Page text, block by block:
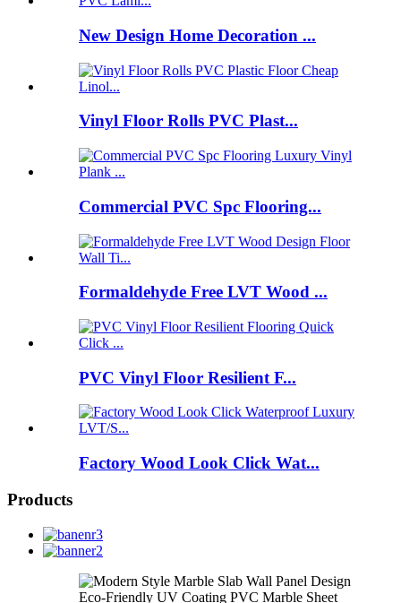
New Design Home Decoration ...
Vinyl Floor Rolls PVC Plast...
Commercial PVC Spc Flooring...
Formaldehyde Free LVT Wood ...
PVC Vinyl Floor Resilient F...
Factory Wood Look Click Wat...
Products